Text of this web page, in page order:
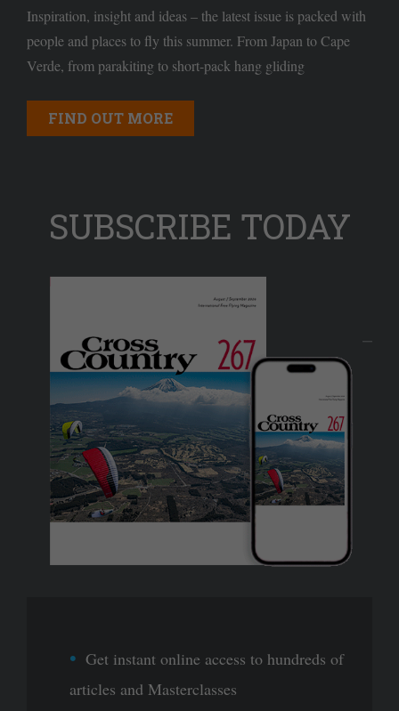
Inspiration, insight and ideas – the latest issue is packed with
people and places to fly this summer. From Japan to Cape
Verde, from parakiting to short-pack hang gliding
FIND OUT MORE
SUBSCRIBE TODAY
Get instant online access to hundreds of
articles and Masterclasses